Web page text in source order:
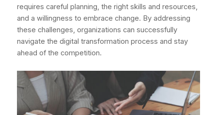
requires careful planning, the right skills and resources,
and a willingness to embrace change. By addressing
these challenges, organizations can successfully
navigate the digital transformation process and stay
ahead of the competition.